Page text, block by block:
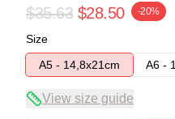
$35.63 $28.50 -20%
Size
A5 - 14,8x21cm
A6 -
View size guide